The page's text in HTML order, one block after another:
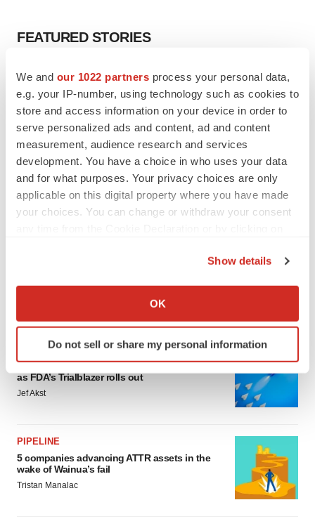
We and our 1022 partners process your personal data,
e.g. your IP-number, using technology such as cookies to
store and access information on your device in order to
serve personalized ads and content, ad and content
measurement, audience research and services
development. You have a choice in who uses your data
and for what purposes. Your privacy choices are only
applicable on this digital property where you have made
your choices. You can change or withdraw your consent
Collect information about your geographical location
Identify your device by actively scanning it for
specific characteristics (fingerprinting)
details section.
site traffic, and serve tailored ads. By clicking "OK", you
agree to our use of cookies. You can later change your
consent or withdraw it. For more info, see our
Privacy
Policy.
Show details
OK
Do not sell or share my personal information
FEATURED STORIES
EDITORIAL
Chaotic adcomms threaten to derail FDA’s bid
to renew trust after Makary, Prasad
Heather McKenzie
MERGERS & ACQUISITIONS
4 potential biotech M&A targets, plus a pretty
sure bet from J&J
Annalee Armstrong
would be largest pharma deal ever
Biotech leaders call for streamlining of INDs
as FDA’s Trialblazer rolls out
Jef Akst
PIPELINE
5 companies advancing ATTR assets in the
wake of Wainua’s fail
Tristan Manalac